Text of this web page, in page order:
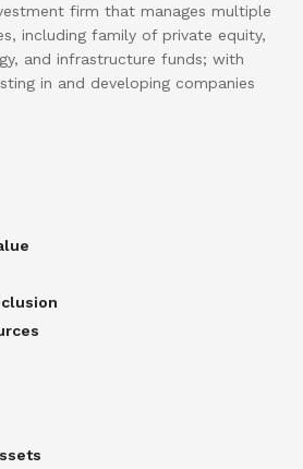
firm that manages multiple
including family of private equity,
and infrastructure funds; with
in and developing companies